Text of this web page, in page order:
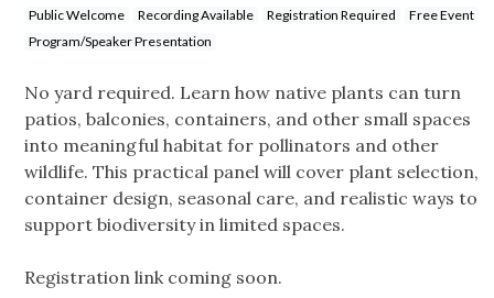
Public Welcome Recording Available Registration Required
Free Event
Program/Speaker Presentation
No yard required. Learn how native plants can turn
patios, balconies, containers, and other small spaces
into meaningful habitat for pollinators and other
wildlife. This practical panel will cover plant selection,
container design, seasonal care, and realistic ways to
support biodiversity in limited spaces.
Registration link coming soon.